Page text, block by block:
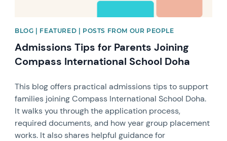
BLOG | FEATURED | POSTS FROM OUR PEOPLE
Admissions Tips for Parents Joining
Compass International School Doha
This blog offers practical admissions tips to support
families joining Compass International School Doha.
It walks you through the application process,
required documents, and how year group placement
works. It also shares helpful guidance for